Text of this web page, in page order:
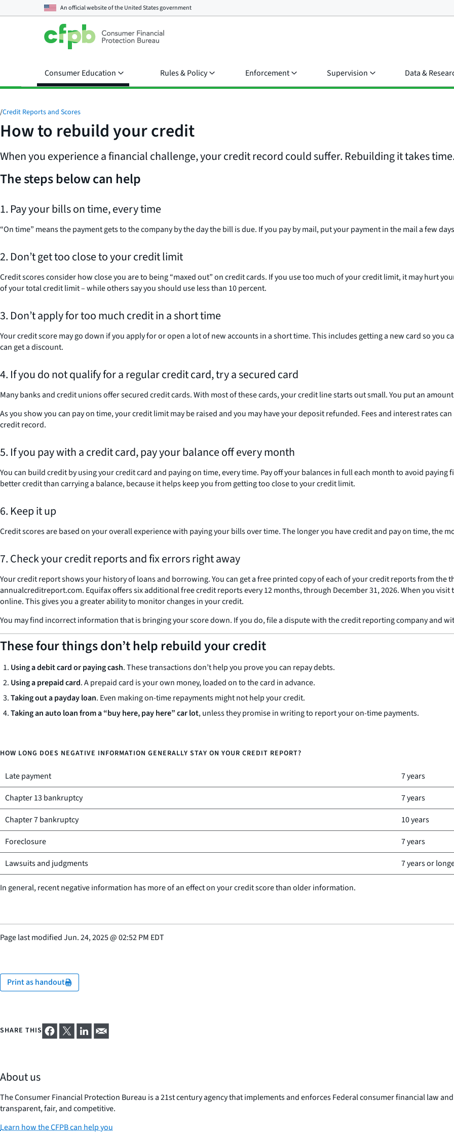
An official website of theUnited States government
Consumer Education Rules & Policy Enforcement Supervision Data &
/Credit Reports and Scores
How to rebuild your credit
When you experience a financial challenge, your credit record could suffer. Rebuilding it takes
The steps below can help
1. Pay your bills on time, every time
“On time” means the payment gets to the company by the day the bill is due. If you pay by mail, put your payment in the mail a few
2. Don’t get too close to your credit limit
Credit scores consider how close you are to being “maxed out” on credit cards. If you use too much of your credit limit, it may hurt
of your total credit limit – while others say you should use less than 10 percent.
3. Don’t apply for too much credit in a short time
Your credit score may go down if you apply for or open a lot of new accounts in a short time. This includes getting a new card so you
can get a discount.
4. If you do not qualify for a regular credit card, try a secured card
Many banks and credit unions offer secured credit cards. With most of these cards, your credit line starts out small. You put an
As you show you can pay on time, your credit limit may be raised and you may have your deposit refunded. Fees and interest rates
credit record.
5. If you pay with a credit card, pay your balance off every month
You can build credit by using your credit card and paying on time, every time. Pay off your balances in full each month to avoid
better credit than carrying a balance, because it helps keep you from getting too close to your credit limit.
6. Keep it up
Credit scores are based on your overall experience with paying your bills over time. The longer you have credit and pay on time, the
7. Check your credit reports and fix errors right away
Your credit report shows your history of loans and borrowing. You can get a free printed copy of each of your credit reports from
annualcreditreport.com. Equifax offers six additional free credit reports every 12 months, through December 31, 2026. When you
online. This gives you a greater ability to monitor changes in your credit.
You may find incorrect information that is bringing your score down. If you do, file a dispute with the credit reporting company and
These four things don’t help rebuild your credit
Using a debit card or paying cash. These transactions don’t help you prove you can repay debts.
Using a prepaid card. A prepaid card is your own money, loaded on to the card in advance.
Taking out a payday loan. Even making on-time repayments might not help your credit.
Taking an auto loan from a “buy here, pay here” car lot, unless they promise in writing to report your on-time payments.
HOW LONG DOES NEGATIVE INFORMATION GENERALLY STAY ON YOUR CREDIT REPORT?
Late payment
7 years
Chapter 13 bankruptcy
7 years
Chapter 7 bankruptcy
10 years
Foreclosure
7 years
Lawsuits and judgments
7 years or
In general, recent negative information has more of an effect on your credit score than older information.
Page last modifiedJun. 24, 2025@02:52 PM EDT
Print as handout
SHARE THIS
About us
The Consumer Financial Protection Bureau is a 21st century agency that implements and enforces Federal consumer financial law
transparent, fair, and competitive.
Learn how the CFPB can help you